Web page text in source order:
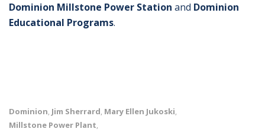
Dominion Millstone Power Station and Dominion
Educational Programs.
Dominion, Jim Sherrard, Mary Ellen Jukoski,
Millstone Power Plant,